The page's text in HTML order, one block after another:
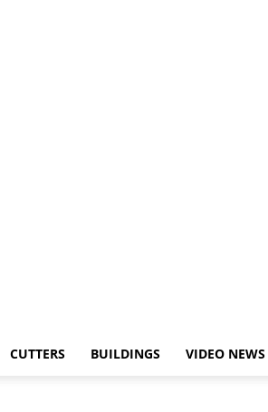
CUTTERS BUILDINGS VIDEO NEWS